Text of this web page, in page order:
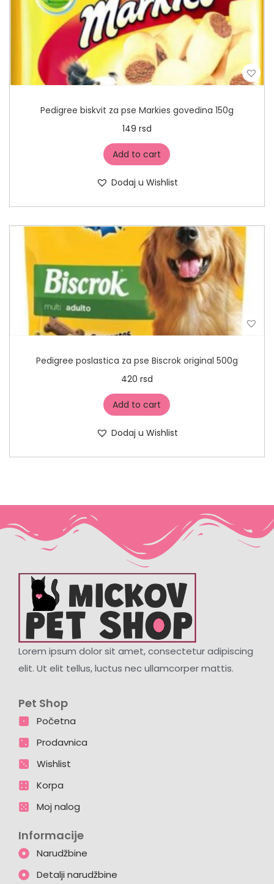
Pedigree biskvit za pse Markies govedina 150g
149 rsd
Add to cart
Dodaj u Wishlist
Pedigree poslastica za pse Biscrok original 500g
420 rsd
Add to cart
Dodaj u Wishlist
Lorem ipsum dolor sit amet, consectetur adipiscing
elit. Ut elit tellus, luctus nec ullamcorper mattis.
Pet Shop
Početna
Prodavnica
Wishlist
Korpa
Moj nalog
Informacije
Narudžbine
Detalji narudžbine